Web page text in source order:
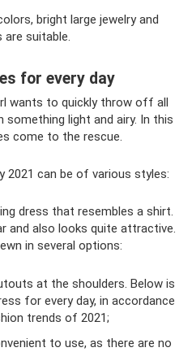
bright large jewelry and
are suitable.
for every day
wants to quickly throw off all
something light and airy. In this
come to the rescue.
2021 can be of various styles:
dress that resembles a shirt.
and also looks quite attractive.
in several options:
at the shoulders. Below is
for every day, in accordance
trends of 2021;
to use, as there are no